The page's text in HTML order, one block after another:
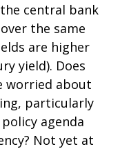
central bank
the same
are higher
yield). Does
worried about
particularly
agenda
Not yet at